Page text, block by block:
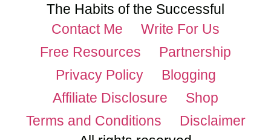
The Habits of the Successful
Contact Me
Write For Us
Free Resources
Partnership
Privacy Policy
Blogging
Affiliate Disclosure
Shop
Terms and Conditions
Disclaimer